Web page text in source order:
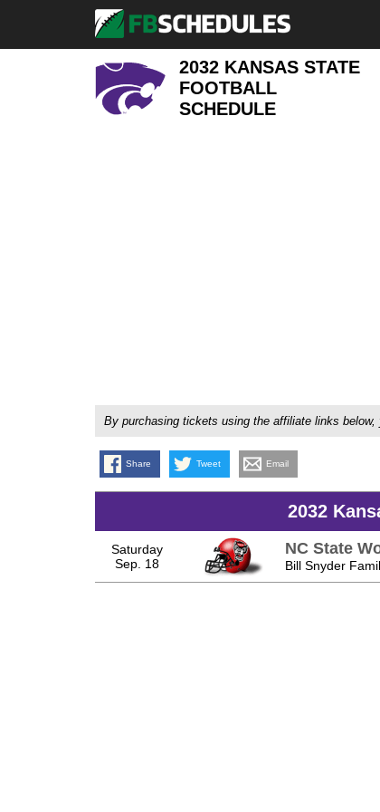
2032 KANSAS STATE
FOOTBALL
SCHEDULE
By purchasing tickets using the affiliate links
Share Tweet Email
2032
Saturday
Sep. 18
NC State
Bill Snyder